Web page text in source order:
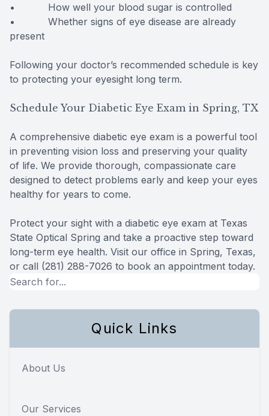
• How well your blood sugar is controlled
• Whether signs of eye disease are already
present
Following your doctor’s recommended schedule is key
to protecting your eyesight long term.
Schedule Your Diabetic Eye Exam in Spring, TX
A comprehensive diabetic eye exam is a powerful tool
in preventing vision loss and preserving your quality
of life. We provide thorough, compassionate care
designed to detect problems early and keep your eyes
healthy for years to come.
Protect your sight with a diabetic eye exam at Texas
State Optical Spring and take a proactive step toward
long-term eye health. Visit our office in Spring, Texas,
or call (281) 288-7026 to book an appointment today.
Quick Links
About Us
Our Services